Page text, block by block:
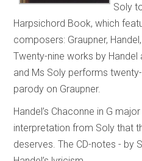
Soly
Harpsichord Book, which
composers: Graupner,
Twenty-nine works by
and Ms Soly performs
parody on Graupner.
Handel’s Chaconne in G
interpretation from Soly that
deserves. The CD-notes - by